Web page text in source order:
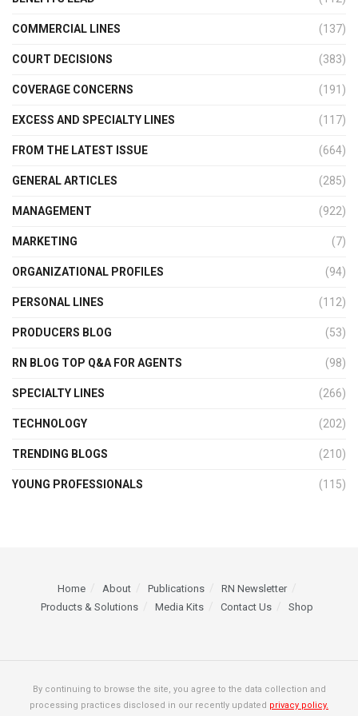
COMMERCIAL LINES (137)
COURT DECISIONS (383)
COVERAGE CONCERNS (191)
EXCESS AND SPECIALTY LINES (117)
FROM THE LATEST ISSUE (664)
GENERAL ARTICLES (285)
MANAGEMENT (922)
MARKETING (7)
ORGANIZATIONAL PROFILES (94)
PERSONAL LINES (112)
PRODUCERS BLOG (53)
RN BLOG TOP Q&A FOR AGENTS (98)
SPECIALTY LINES (266)
TECHNOLOGY (202)
TRENDING BLOGS (210)
YOUNG PROFESSIONALS (115)
Home About Publications
RN Newsletter
Products & Solutions
Media Kits Contact Us Shop
By continuing to browse the site, you agree to the data collection and
processing practices disclosed in our recently updated privacy policy.